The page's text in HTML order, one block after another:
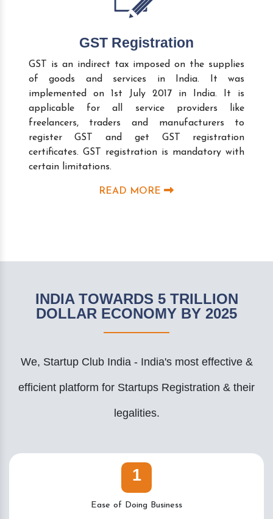
GST Registration
GST is an indirect tax imposed on the supplies
of goods and services in India. It was
implemented on 1st July 2017 in India. It is
applicable for all service providers like
freelancers, traders and manufacturers to
register GST and get GST registration
certificates. GST registration is mandatory with
certain limitations.
READ MORE
INDIA TOWARDS 5 TRILLION
DOLLAR ECONOMY BY 2025
We, Startup Club India - India's most effective &
efficient platform for Startups Registration & their
legalities.
1
Ease of Doing Business